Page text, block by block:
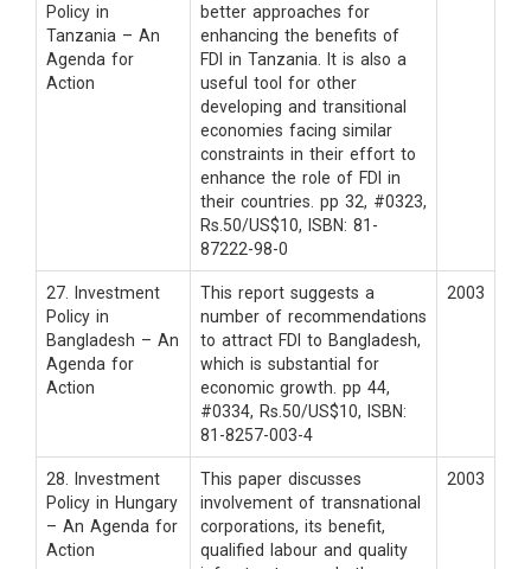
Policy in
Tanzania – An
Agenda for
Action
better approaches for
enhancing the benefits of
FDI in Tanzania. It is also a
useful tool for other
developing and transitional
economies facing similar
constraints in their effort to
enhance the role of FDI in
their countries. pp 32, #0323,
Rs.50/US$10, ISBN: 81-
87222-98-0
27. Investment
Policy in
Bangladesh – An
Agenda for
Action
This report suggests a
number of recommendations
to attract FDI to Bangladesh,
which is substantial for
economic growth. pp 44,
#0334, Rs.50/US$10, ISBN:
81-8257-003-4
2003
28. Investment
Policy in Hungary
– An Agenda for
Action
This paper discusses
involvement of transnational
corporations, its benefit,
qualified labour and quality
2003